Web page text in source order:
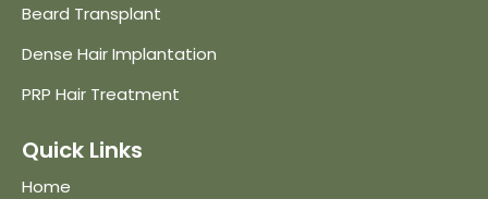
Beard Transplant
Dense Hair Implantation
PRP Hair Treatment
Quick Links
Home